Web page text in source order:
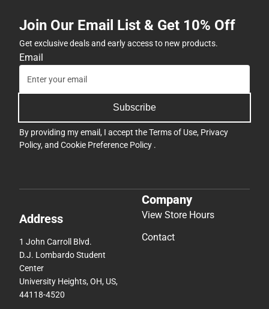
Join Our Email List & Get 10% Off
Get exclusive deals and early access to new products.
Email
Subscribe
By providing my email, I accept theTerms of Use, Privacy
Policy, and Cookie Preference Policy .
Address
1 John Carroll Blvd.
D.J. Lombardo Student
Center
University Heights, OH, US,
44118-4520
Company
View Store Hours
Contact